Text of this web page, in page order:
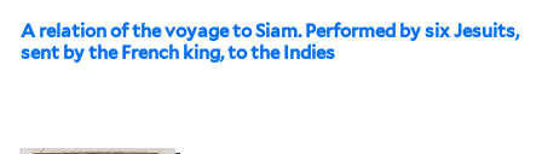
A relation of the voyage to Siam. Performed by six Jesuits,
sent by the French king, to the Indies